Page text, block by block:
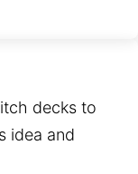
decks to
idea and